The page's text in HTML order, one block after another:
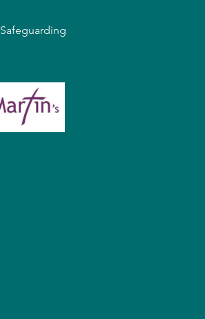
Safeguarding